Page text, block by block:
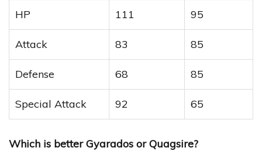
HP 111 95
Attack 83 85
Defense 68 85
Special Attack 92 65
Which is better Gyarados or Quagsire?